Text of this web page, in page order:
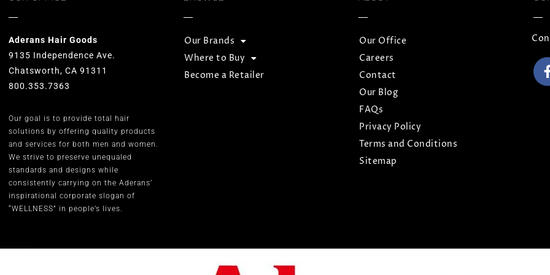
Aderans Hair Goods
9135 Independence Ave.
Chatsworth, CA 91311
800.353.7363
Our goal is to provide total hair
solutions by offering quality products
and services for both men and women.
We strive to preserve unequaled
standards and designs while
consistently carrying on the Aderans’
inspirational corporate slogan of
“WELLNESS” in people’s lives.
Our Brands
Where to Buy
Become a Retailer
Our Office
Careers
Contact
Our Blog
FAQs
Privacy Policy
Terms and Conditions
Sitemap